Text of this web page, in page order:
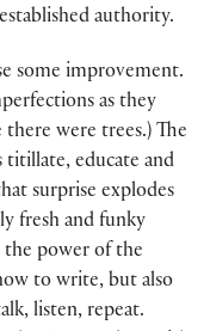
authority.
some improvement.
as they
there were trees.) The
titillate, educate and
surprise explodes
fresh and funky
the power of the
to write, but also
listen, repeat.